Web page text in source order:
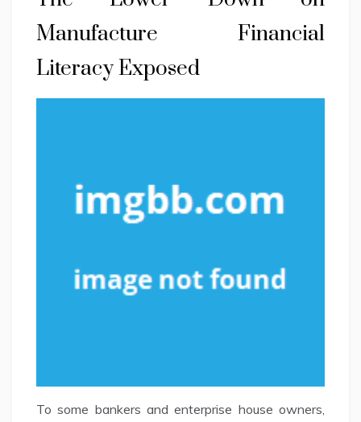
Manufacture Financial
Literacy Exposed
To some bankers and enterprise house owners,